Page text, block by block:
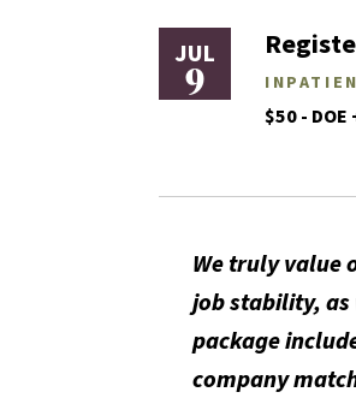
JUL
9
$50 - DOE
We truly value
job stability,
package
company